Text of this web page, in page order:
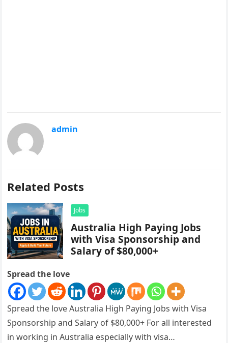
admin
Related Posts
Jobs
Australia High Paying Jobs
with Visa Sponsorship and
Salary of $80,000+
Spread the love
Spread the love Australia High Paying Jobs with Visa
Sponsorship and Salary of $80,000+ For all interested
in working in Australia especially with visa